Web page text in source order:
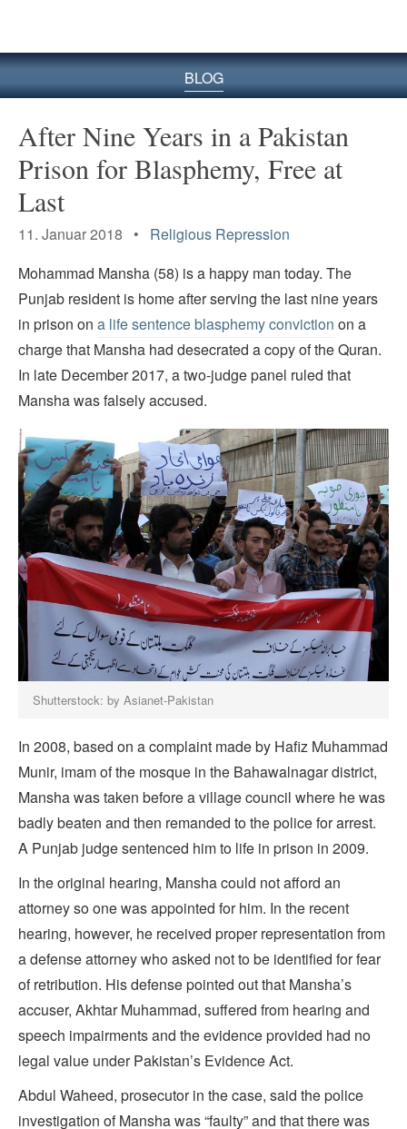
BLOG
After Nine Years in a Pakistan
Prison for Blasphemy, Free at
Last
11. Januar 2018 • Religious Repression
Mohammad Mansha (58) is a happy man today. The
Punjab resident is home after serving the last nine years
in prison on a life sentence blasphemy conviction on a
charge that Mansha had desecrated a copy of the Quran.
In late December 2017, a two-judge panel ruled that
Mansha was falsely accused.
Shutterstock: by Asianet-Pakistan
In 2008, based on a complaint made by Hafiz Muhammad
Munir, imam of the mosque in the Bahawalnagar district,
Mansha was taken before a village council where he was
badly beaten and then remanded to the police for arrest.
A Punjab judge sentenced him to life in prison in 2009.
In the original hearing, Mansha could not afford an
attorney so one was appointed for him. In the recent
hearing, however, he received proper representation from
a defense attorney who asked not to be identified for fear
of retribution. His defense pointed out that Mansha’s
accuser, Akhtar Muhammad, suffered from hearing and
speech impairments and the evidence provided had no
legal value under Pakistan’s Evidence Act.
Abdul Waheed, prosecutor in the case, said the police
investigation of Mansha was “faulty” and that there was